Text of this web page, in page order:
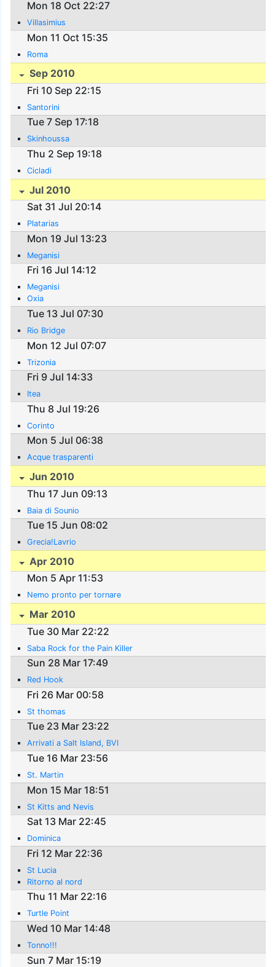
Mon 18 Oct 22:27
Villasimius
Mon 11 Oct 15:35
Roma
Sep 2010
Fri 10 Sep 22:15
Santorini
Tue 7 Sep 17:18
Skinhoussa
Thu 2 Sep 19:18
Cicladi
Jul 2010
Sat 31 Jul 20:14
Platarias
Mon 19 Jul 13:23
Meganisi
Fri 16 Jul 14:12
Meganisi
Oxia
Tue 13 Jul 07:30
Rio Bridge
Mon 12 Jul 07:07
Trizonia
Fri 9 Jul 14:33
Itea
Thu 8 Jul 19:26
Corinto
Mon 5 Jul 06:38
Acque trasparenti
Jun 2010
Thu 17 Jun 09:13
Baia di Sounio
Tue 15 Jun 08:02
Grecia!Lavrio
Apr 2010
Mon 5 Apr 11:53
Nemo pronto per tornare
Mar 2010
Tue 30 Mar 22:22
Saba Rock for the Pain Killer
Sun 28 Mar 17:49
Red Hook
Fri 26 Mar 00:58
St thomas
Tue 23 Mar 23:22
Arrivati a Salt Island, BVI
Tue 16 Mar 23:56
St. Martin
Mon 15 Mar 18:51
St Kitts and Nevis
Sat 13 Mar 22:45
Dominica
Fri 12 Mar 22:36
St Lucia
Ritorno al nord
Thu 11 Mar 22:16
Turtle Point
Wed 10 Mar 14:48
Tonno!!!
Sun 7 Mar 15:19